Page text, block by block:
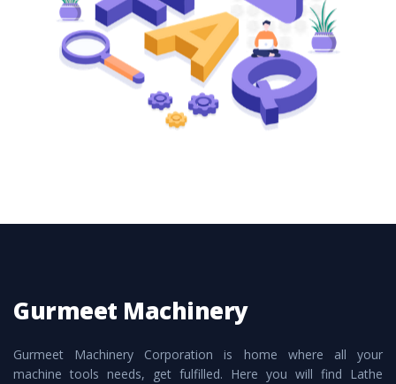
to meet the requirements of the clients and
application areas.
Gurmeet Machinery
Gurmeet Machinery Corporation is home where all your
machine tools needs, get fulfilled. Here you will find Lathe